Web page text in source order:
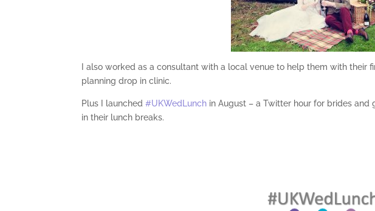
I also worked as a consultant with a local venue to help them with their
planning drop in clinic.
Plus I launched#UKWedLunch in August – a Twitter hour for brides
in their lunch breaks.